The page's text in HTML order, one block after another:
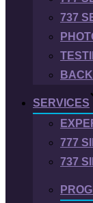
737
SERVICES
777
737